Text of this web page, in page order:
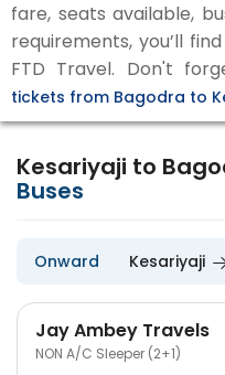
fare, seats available,
requirements, you’ll
FTD Travel. Don't
tickets from Bagodra to
Kesariyaji to
Buses
Onward Kesariyaji
Jay Ambey Travels
NON A/C Sleeper (2+1)